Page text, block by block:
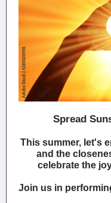
Spread
This summer, let's
and the
celebrate the
Join us in